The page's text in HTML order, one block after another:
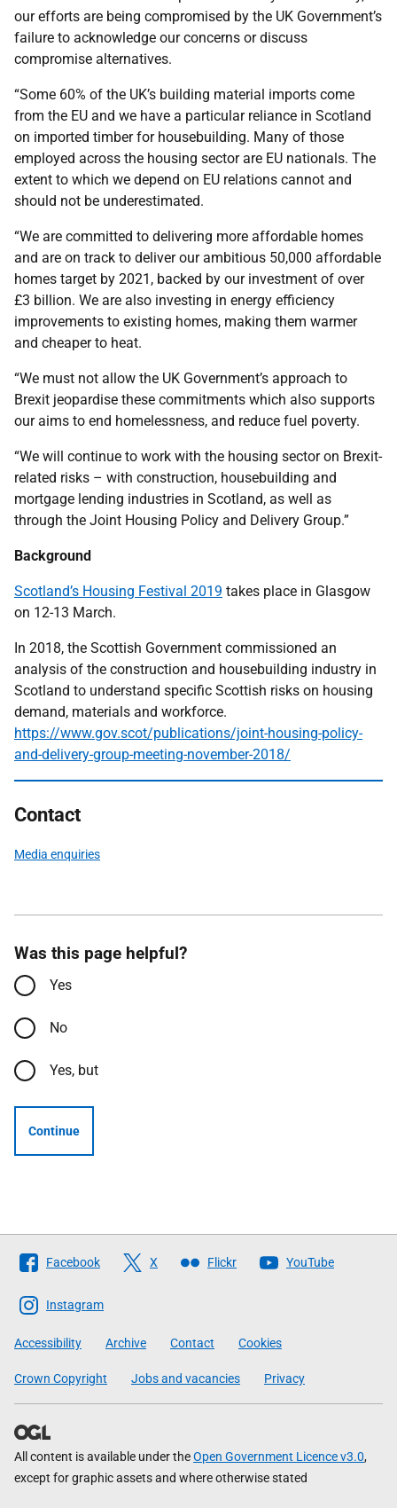
our efforts are being compromised by the UK Government’s
failure to acknowledge our concerns or discuss
compromise alternatives.
“Some 60% of the UK’s building material imports come
from the EU and we have a particular reliance in Scotland
on imported timber for housebuilding. Many of those
employed across the housing sector are EU nationals. The
extent to which we depend on EU relations cannot and
should not be underestimated.
“We are committed to delivering more affordable homes
and are on track to deliver our ambitious 50,000 affordable
homes target by 2021, backed by our investment of over
£3 billion. We are also investing in energy efficiency
improvements to existing homes, making them warmer
and cheaper to heat.
“We must not allow the UK Government’s approach to
Brexit jeopardise these commitments which also supports
our aims to end homelessness, and reduce fuel poverty.
“We will continue to work with the housing sector on Brexit-
related risks – with construction, housebuilding and
mortgage lending industries in Scotland, as well as
through the Joint Housing Policy and Delivery Group.”
Background
Scotland’s Housing Festival 2019 takes place in Glasgow
on 12-13 March.
In 2018, the Scottish Government commissioned an
analysis of the construction and housebuilding industry in
Scotland to understand specific Scottish risks on housing
demand, materials and workforce.
https://www.gov.scot/publications/joint-housing-policy-
and-delivery-group-meeting-november-2018/
Contact
Media enquiries
Was this page helpful?
Yes
No
Yes, but
Continue
Follow
The
Scottish
Government
Facebook X Flickr YouTube
Instagram
Accessibility Archive Contact Cookies
Crown Copyright Jobs and vacancies Privacy
All content is available under theOpen Government Licence v3.0,
except for graphic assets and where otherwise stated